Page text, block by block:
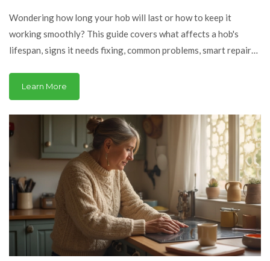
Wondering how long your hob will last or how to keep it
working smoothly? This guide covers what affects a hob's
lifespan, signs it needs fixing, common problems, smart repair
advice and straight answers to real issues. Perfect for anyone
who doesn't want to shell out for a new hob every couple of
years. Forget guesswork—let’s talk real kitchen solutions.
Learn More